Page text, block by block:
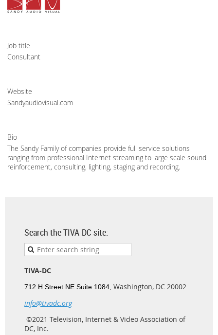
Job title
Consultant
Website
Sandyaudiovisual.com
Bio
The Sandy Family of companies provide full service solutions
ranging from professional Internet streaming to large scale sound
reinforcement, consulting, lighting, staging and recording.
Search the TIVA-DC site:
TIVA-DC
712 H Street NE Suite 1084, Washington, DC 20002
info@tivadc.org
©2021 Television, Internet & Video Association of
DC, Inc.